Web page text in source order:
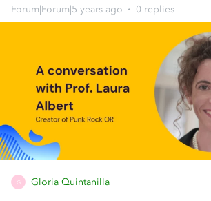
Forum|Forum|5 years ago 0 replies
G Gloria Quintanilla